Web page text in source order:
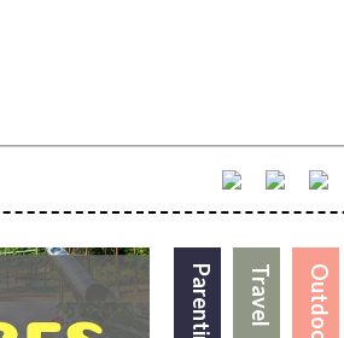
Travel
Parenting